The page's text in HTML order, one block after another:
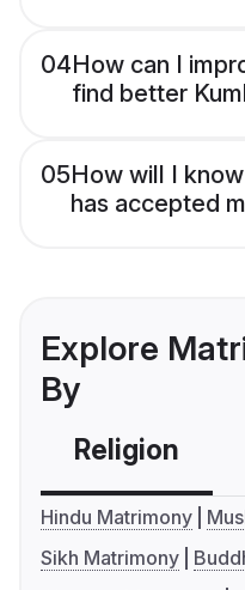
04How can I
find better
05How will I
has accepted
Explore
By
Religion
Hindu Matrimony
Sikh Matrimony